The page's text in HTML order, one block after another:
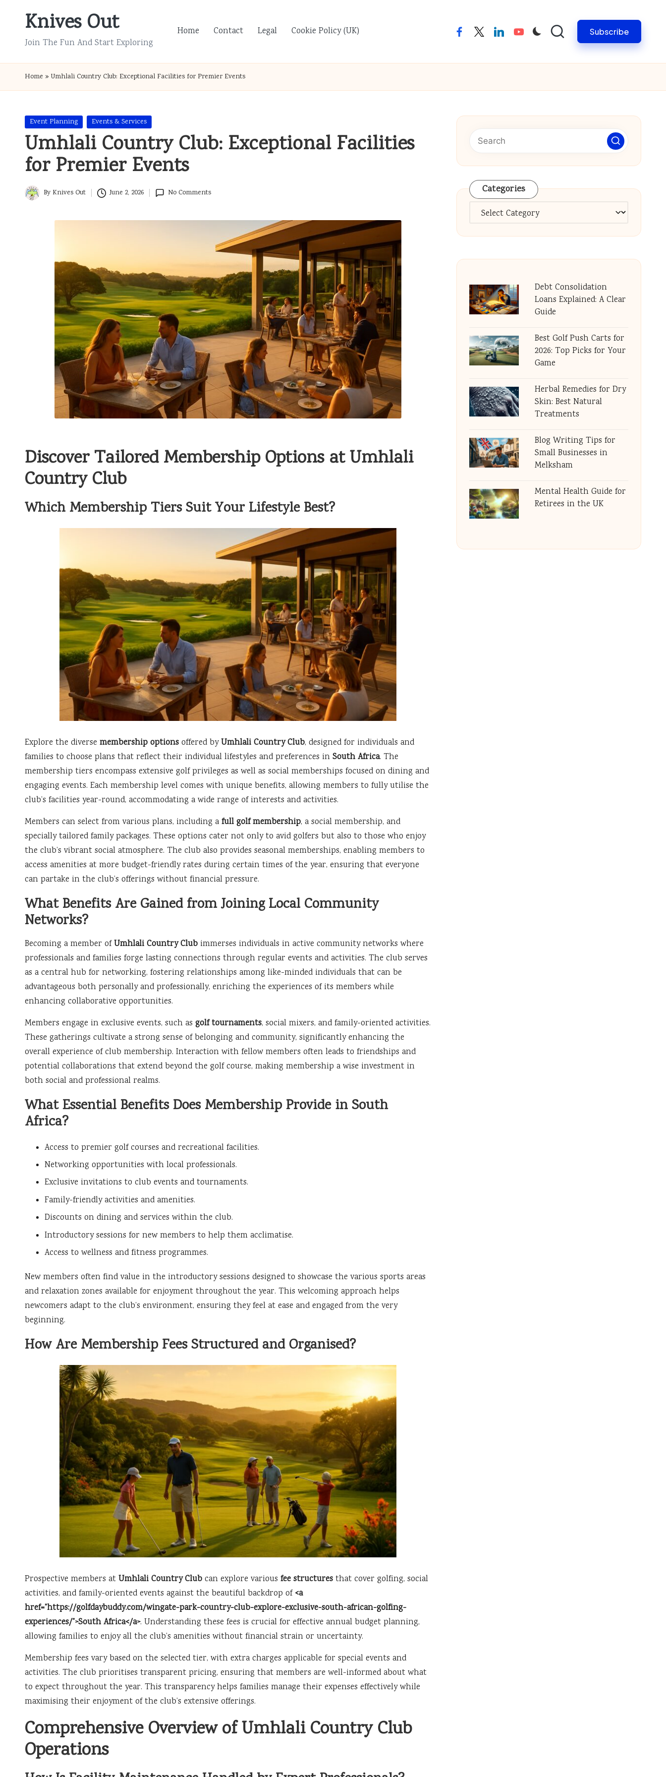
Knives Out
Join The Fun And Start Exploring
Home Contact Legal Cookie Policy (UK) facebooktwitterlinkedinyoutube Subscribe
Home » Umhlali Country Club: Exceptional Facilities for Premier Events
Posted
in
Event Planning Events & Services
Umhlali Country Club: Exceptional Facilities
for Premier Events
Posted
By Knives Out June 2, 2026 No Comments
Discover Tailored Membership Options at Umhlali
Country Club
Which Membership Tiers Suit Your Lifestyle Best?
Explore the diverse membership options offered byUmhlali Country Club, designed for individuals and
families to choose plans that reflect their individual lifestyles and preferences in South Africa. The
membership tiers encompass extensive golf privileges as well as social memberships focused on dining and
engaging events. Each membership level comes with unique benefits, allowing members to fully utilise the
club’s facilities year-round, accommodating a wide range of interests and activities.
Members can select from various plans, including a full golf membership, a social membership, and
specially tailored family packages. These options cater not only to avid golfers but also to those who enjoy
the club’s vibrant social atmosphere. The club also provides seasonal memberships, enabling members to
access amenities at more budget-friendly rates during certain times of the year, ensuring that everyone
can partake in the club’s offerings without financial pressure.
What Benefits Are Gained from Joining Local Community
Networks?
Becoming a member ofUmhlali Country Club immerses individuals in active community networks where
professionals and families forge lasting connections through regular events and activities. The club serves
as a central hub for networking, fostering relationships among like-minded individuals that can be
advantageous both personally and professionally, enriching the experiences of its members while
enhancing collaborative opportunities.
Members engage in exclusive events, such as golf tournaments, social mixers, and family-oriented activities.
These gatherings cultivate a strong sense of belonging and community, significantly enhancing the
overall experience of club membership. Interaction with fellow members often leads to friendships and
potential collaborations that extend beyond the golf course, making membership a wise investment in
both social and professional realms.
What Essential Benefits Does Membership Provide in South
Africa?
Access to premier golf courses and recreational facilities.
Networking opportunities with local professionals.
Exclusive invitations to club events and tournaments.
Family-friendly activities and amenities.
Discounts on dining and services within the club.
Introductory sessions for new members to help them acclimatise.
Access to wellness and fitness programmes.
New members often find value in the introductory sessions designed to showcase the various sports areas
and relaxation zones available for enjoyment throughout the year. This welcoming approach helps
newcomers adapt to the club’s environment, ensuring they feel at ease and engaged from the very
beginning.
How Are Membership Fees Structured and Organised?
Prospective members at Umhlali Country Club can explore various fee structures that cover golfing, social
activities, and family-oriented events against the beautiful backdrop of <a
href=”https://golfdaybuddy.com/wingate-park-country-club-explore-exclusive-south-african-golfing-
experiences/”>South Africa</a>. Understanding these fees is crucial for effective annual budget planning,
allowing families to enjoy all the club’s amenities without financial strain or uncertainty.
Membership fees vary based on the selected tier, with extra charges applicable for special events and
activities. The club prioritises transparent pricing, ensuring that members are well-informed about what
to expect throughout the year. This transparency helps families manage their expenses effectively while
maximising their enjoyment of the club’s extensive offerings.
Comprehensive Overview of Umhlali Country Club
Operations
Categories
Categories
Debt Consolidation
Loans Explained: A Clear
Guide
Best Golf Push Carts for
2026: Top Picks for Your
Game
Herbal Remedies for Dry
Skin: Best Natural
Treatments
Blog Writing Tips for
Small Businesses in
Melksham
Mental Health Guide for
Retirees in the UK